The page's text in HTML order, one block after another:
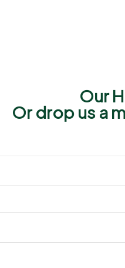
Our
Or drop us a